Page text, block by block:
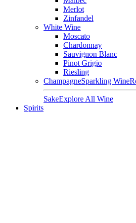
Merlot
Zinfandel
White Wine
Moscato
Chardonnay
Sauvignon Blanc
Pinot Grigio
Riesling
ChampagneSparkling Wine
SakeExplore All Wine
Spirits